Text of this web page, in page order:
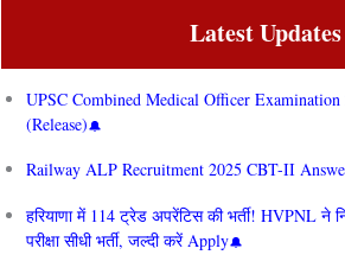
Latest Updates
UPSC Combined Medical Officer
(Release)
Railway ALP Recruitment 2025 CBT-II
हरियाणा में 114 ट्रेड अपरेंटिस की भर्ती! HVPNL ने
परीक्षा सीधी भर्ती, जल्दी करें Apply